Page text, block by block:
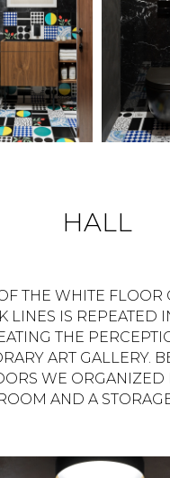
HALL
THE WHITE FLOOR
LINES IS REPEATED
THE
ART GALLERY.
WE ORGANIZED
AND A